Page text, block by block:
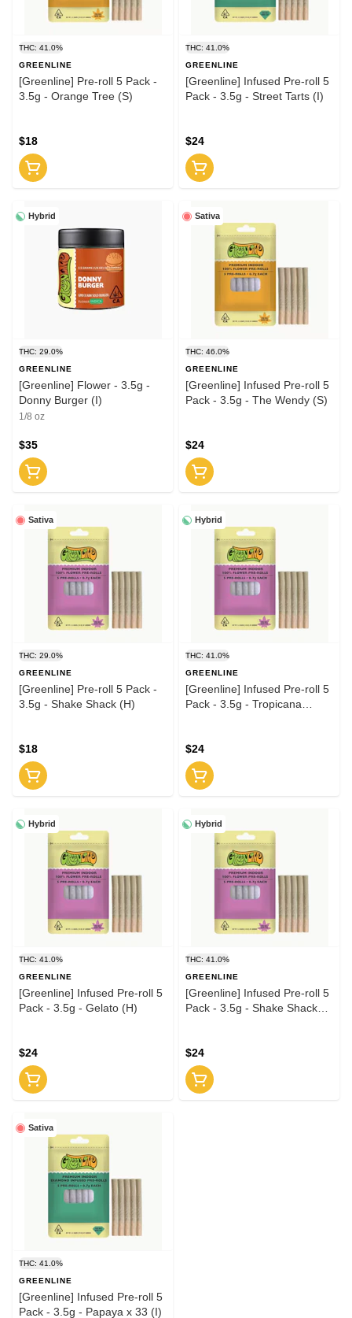
THC: 41.0%
GREENLINE
[Greenline] Pre-roll 5 Pack -
3.5g - Orange Tree (S)
$18
THC: 41.0%
GREENLINE
[Greenline] Infused Pre-roll 5
Pack - 3.5g - Street Tarts (I)
$24
Hybrid
THC: 29.0%
GREENLINE
[Greenline] Flower - 3.5g -
Donny Burger (I)
1/8 oz
$35
Sativa
THC: 46.0%
GREENLINE
[Greenline] Infused Pre-roll 5
Pack - 3.5g - The Wendy (S)
$24
Sativa
THC: 29.0%
GREENLINE
[Greenline] Pre-roll 5 Pack -
3.5g - Shake Shack (H)
$18
Hybrid
THC: 41.0%
GREENLINE
[Greenline] Infused Pre-roll 5
Pack - 3.5g - Tropicana
$24
Hybrid
THC: 41.0%
GREENLINE
[Greenline] Infused Pre-roll 5
Pack - 3.5g - Gelato (H)
$24
Hybrid
THC: 41.0%
GREENLINE
[Greenline] Infused Pre-roll 5
Pack - 3.5g - Shake Shack
$24
Sativa
THC: 41.0%
GREENLINE
[Greenline] Infused Pre-roll 5
Pack - 3.5g - Papaya x 33 (I)